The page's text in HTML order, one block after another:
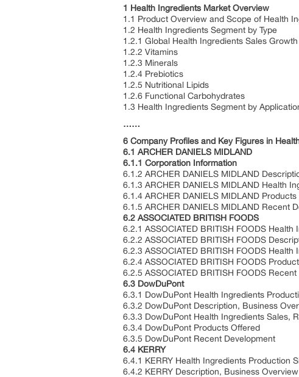
1 Health Ingredients Market Overview
1.1 Product Overview and Scope of Health
1.2 Health Ingredients Segment by Type
1.2.1 Global Health Ingredients Sales
1.2.2 Vitamins
1.2.3 Minerals
1.2.4 Prebiotics
1.2.5 Nutritional Lipids
1.2.6 Functional Carbohydrates
1.3 Health Ingredients Segment by
……
6 Company Profiles and Key Figures in
6.1 ARCHER DANIELS MIDLAND
6.1.1 Corporation Information
6.1.2 ARCHER DANIELS MIDLAND
6.1.3 ARCHER DANIELS MIDLAND Health
6.1.4 ARCHER DANIELS MIDLAND
6.1.5 ARCHER DANIELS MIDLAND Recent
6.2 ASSOCIATED BRITISH FOODS
6.2.1 ASSOCIATED BRITISH FOODS
6.2.2 ASSOCIATED BRITISH FOODS
6.2.3 ASSOCIATED BRITISH FOODS
6.2.4 ASSOCIATED BRITISH FOODS
6.2.5 ASSOCIATED BRITISH FOODS
6.3 DowDuPont
6.3.1 DowDuPont Health Ingredients
6.3.2 DowDuPont Description, Business
6.3.3 DowDuPont Health Ingredients Sales,
6.3.4 DowDuPont Products Offered
6.3.5 DowDuPont Recent Development
6.4 KERRY
6.4.1 KERRY Health Ingredients Production
6.4.2 KERRY Description, Business